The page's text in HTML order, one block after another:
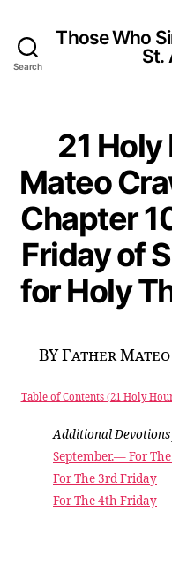
Search
Those Who
St.
21 Holy
Mateo
Chapter
Friday of
for Holy
BY Father Mateo
Table of Contents (21 Holy
Additional Devotions
September.— For
For The 3rd Friday
For The 4th Friday